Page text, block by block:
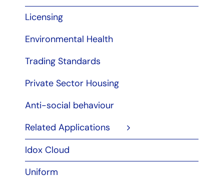
Licensing
Environmental Health
Trading Standards
Private Sector Housing
Anti-social behaviour
Related Applications
Idox Cloud
Uniform